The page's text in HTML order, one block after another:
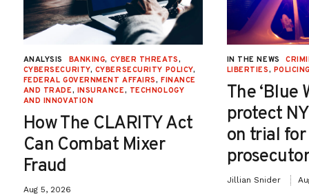
ANALYSIS BANKING, CYBER THREATS,
CYBERSECURITY, CYBERSECURITY POLICY,
FEDERAL GOVERNMENT AFFAIRS, FINANCE
AND TRADE, INSURANCE, TECHNOLOGY
AND INNOVATION
How The CLARITY Act
Can Combat Mixer
Fraud
Aug 5, 2026
IN THE NEWS
LIBERTIES,
The ‘Blue
protect
on trial
Jillian Snider